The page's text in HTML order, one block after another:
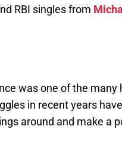
RBI singles from
was one of the many
in recent years
around and make a